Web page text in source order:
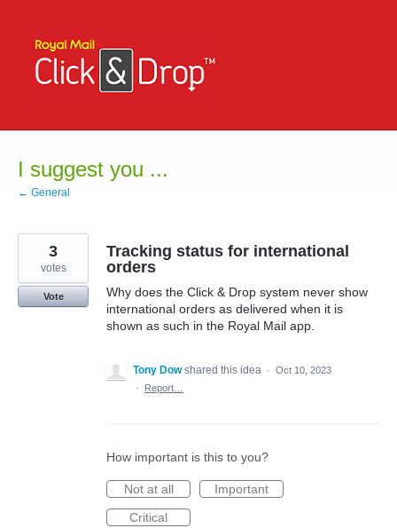
content
I suggest you ...
← General
Tracking status for international
orders
Why does the Click & Drop system never show
international orders as delivered when it is
shown as such in the Royal Mail app.
3
votes
Vote
Tony Dow shared this idea · Oct 10, 2023
·
Report…
How important is this to you?
Not at all
Important
Critical